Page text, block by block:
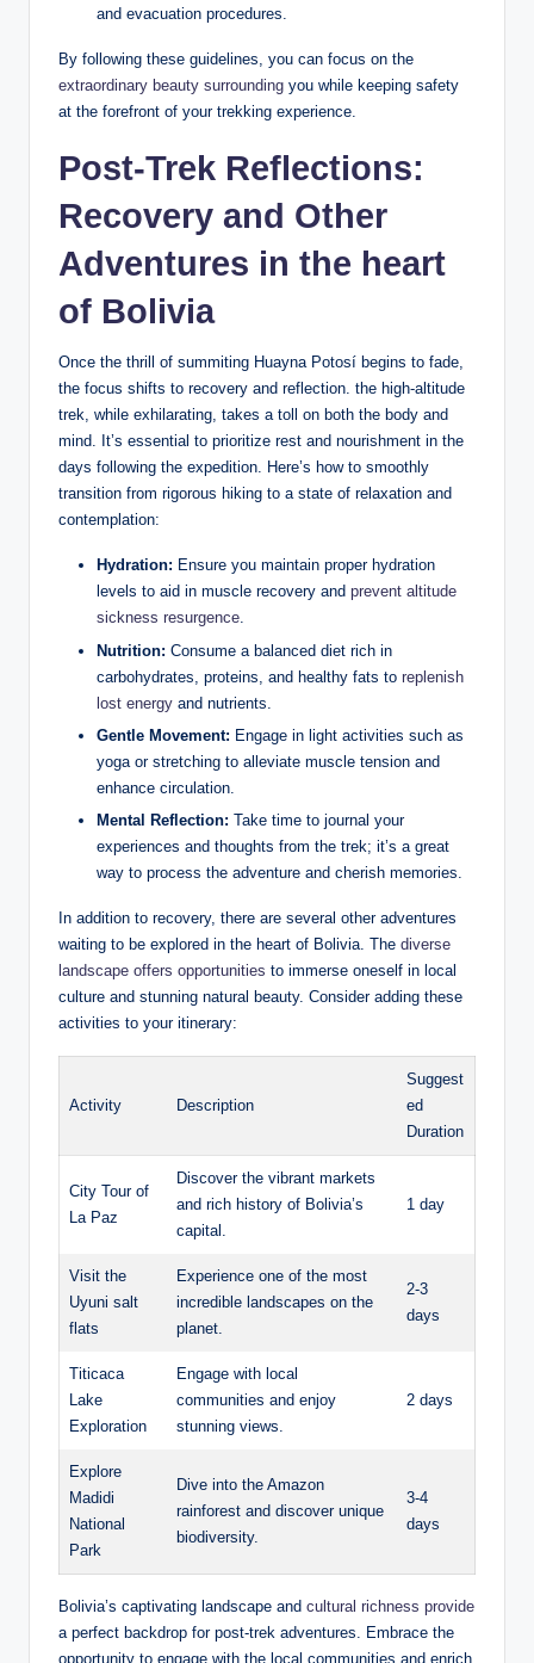
and evacuation procedures.
By following these guidelines, you can focus on the
extraordinary beauty surrounding you while keeping safety
at the forefront of your trekking experience.
Post-Trek Reflections:
Recovery and Other
Adventures in the heart
of Bolivia
Once the thrill of summiting Huayna Potosí begins to fade,
the focus shifts to recovery and reflection. the high-altitude
trek, while exhilarating, takes a toll on both the body and
mind. It’s essential to prioritize rest and nourishment in the
days following the expedition. Here’s how to smoothly
transition from rigorous hiking to a state of relaxation and
contemplation:
Hydration: Ensure you maintain proper hydration
levels to aid in muscle recovery and prevent altitude
sickness resurgence.
Nutrition: Consume a balanced diet rich in
carbohydrates, proteins, and healthy fats to replenish
lost energy and nutrients.
Gentle Movement: Engage in light activities such as
yoga or stretching to alleviate muscle tension and
enhance circulation.
Mental Reflection: Take time to journal your
experiences and thoughts from the trek; it’s a great
way to process the adventure and cherish memories.
In addition to recovery, there are several other adventures
waiting to be explored in the heart of Bolivia. The diverse
landscape offers opportunities to immerse oneself in local
culture and stunning natural beauty. Consider adding these
activities to your itinerary:
Activity Description
Suggest
ed
Duration
City Tour of
La Paz
Discover the vibrant markets
and rich history of Bolivia’s
capital.
1 day
Visit the
Uyuni salt
flats
Experience one of the most
incredible landscapes on the
planet.
2-3
days
Titicaca
Lake
Exploration
Engage with local
communities and enjoy
stunning views.
2 days
Explore
Madidi
National
Park
Dive into the Amazon
rainforest and discover unique
biodiversity.
3-4
days
Bolivia’s captivating landscape and cultural richness provide
a perfect backdrop for post-trek adventures. Embrace the
opportunity to engage with the local communities and enrich